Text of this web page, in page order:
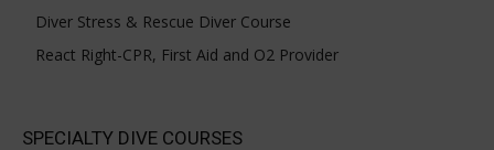
Diver Stress & Rescue Diver Course
React Right-CPR, First Aid and O2 Provider
SPECIALTY DIVE COURSES